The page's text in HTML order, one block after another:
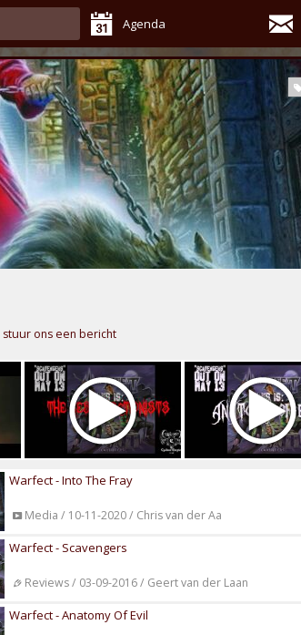
Agenda
stuur ons een bericht
Warfect - Into The Fray
Media / 10-11-2020 / Chris van der Aa
Warfect - Scavengers
Reviews / 03-09-2016 / Geert van der Laan
Warfect - Anatomy Of Evil